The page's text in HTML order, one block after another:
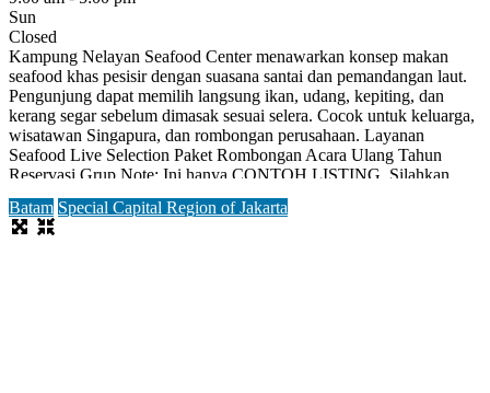
Sun
Closed
Kampung Nelayan Seafood Center menawarkan konsep makan
seafood khas pesisir dengan suasana santai dan pemandangan laut.
Pengunjung dapat memilih langsung ikan, udang, kepiting, dan
kerang segar sebelum dimasak sesuai selera. Cocok untuk keluarga,
wisatawan Singapura, dan rombongan perusahaan. Layanan
Seafood Live Selection Paket Rombongan Acara Ulang Tahun
Reservasi Grup Note: Ini hanya CONTOH LISTING. Silahkan
daftar terlebih dahulu untuk bisaRead more...
Batam Special Capital Region of Jakarta